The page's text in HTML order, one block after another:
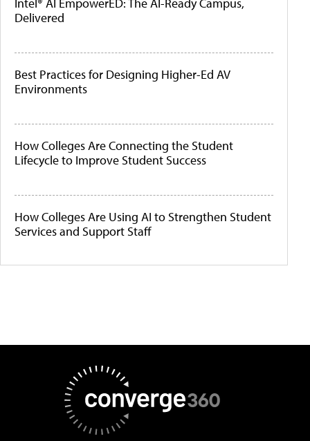
Intel® AI EmpowerED: The AI-Ready Campus,
Delivered
Best Practices for Designing Higher-Ed AV
Environments
How Colleges Are Connecting the Student
Lifecycle to Improve Student Success
How Colleges Are Using AI to Strengthen Student
Services and Support Staff